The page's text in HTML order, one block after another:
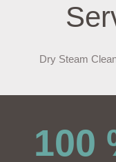
Dry Steam
100